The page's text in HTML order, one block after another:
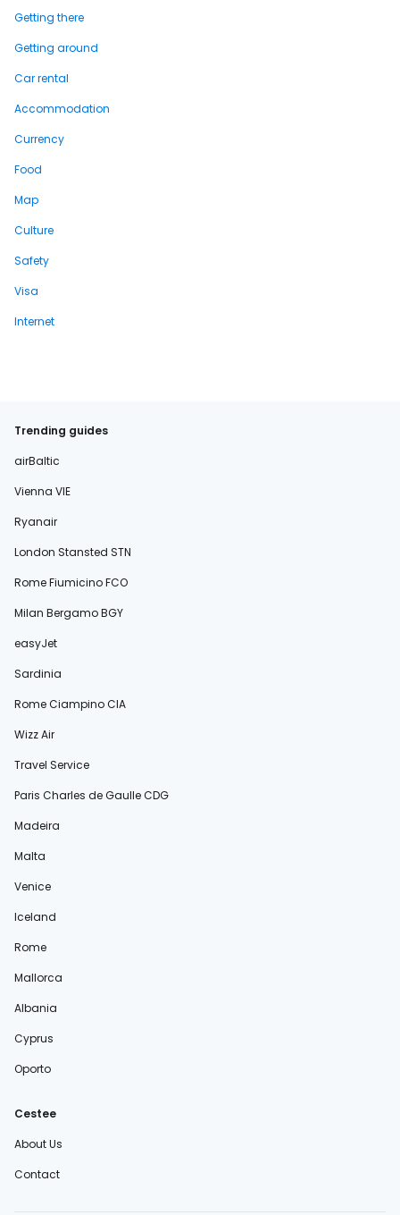
Getting there
Getting around
Car rental
Accommodation
Currency
Food
Map
Culture
Safety
Visa
Internet
Trending guides
airBaltic
Vienna VIE
Ryanair
London Stansted STN
Rome Fiumicino FCO
Milan Bergamo BGY
easyJet
Sardinia
Rome Ciampino CIA
Wizz Air
Travel Service
Paris Charles de Gaulle CDG
Madeira
Malta
Venice
Iceland
Rome
Mallorca
Albania
Cyprus
Oporto
Cestee
About Us
Contact